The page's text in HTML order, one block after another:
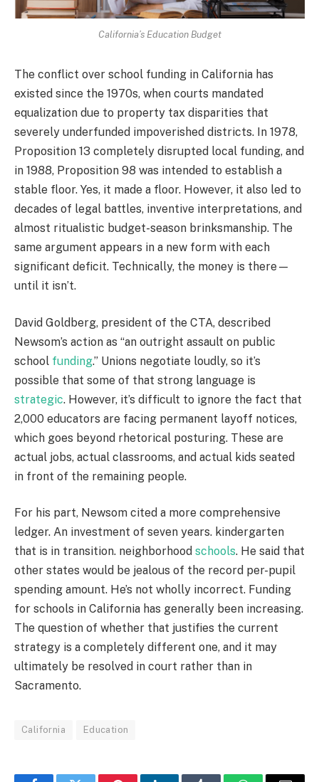
California’s Education Budget
The conflict over school funding in California has
existed since the 1970s, when courts mandated
equalization due to property tax disparities that
severely underfunded impoverished districts. In 1978,
Proposition 13 completely disrupted local funding, and
in 1988, Proposition 98 was intended to establish a
stable floor. Yes, it made a floor. However, it also led to
decades of legal battles, inventive interpretations, and
almost ritualistic budget-season brinksmanship. The
same argument appears in a new form with each
significant deficit. Technically, the money is there—
until it isn’t.
David Goldberg, president of the CTA, described
Newsom’s action as “an outright assault on public
school funding.” Unions negotiate loudly, so it’s
possible that some of that strong language is
strategic. However, it’s difficult to ignore the fact that
2,000 educators are facing permanent layoff notices,
which goes beyond rhetorical posturing. These are
actual jobs, actual classrooms, and actual kids seated
in front of the remaining people.
For his part, Newsom cited a more comprehensive
ledger. An investment of seven years. kindergarten
that is in transition. neighborhood schools. He said that
other states would be jealous of the record per-pupil
spending amount. He’s not wholly incorrect. Funding
for schools in California has generally been increasing.
The question of whether that justifies the current
strategy is a completely different one, and it may
ultimately be resolved in court rather than in
Sacramento.
California Education